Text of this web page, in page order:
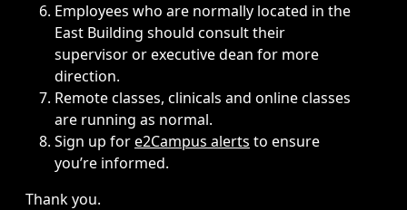
Employees who are normally located in the
East Building should consult their
supervisor or executive dean for more
direction.
Remote classes, clinicals and online classes
are running as normal.
Sign up fore2Campus alerts to ensure
you’re informed.
Thank you.